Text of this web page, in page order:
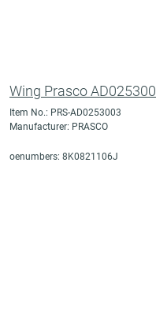
Wing Prasco
Item No.: PRS-AD0253003
Manufacturer: PRASCO
oenumbers: 8K0821106J